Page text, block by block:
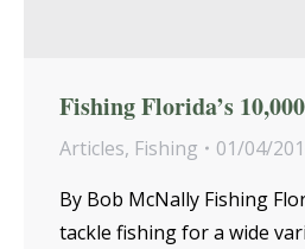
Fishing Florida’s
Articles, Fishing
01/04/
By Bob McNally Fishing
tackle fishing for a wide